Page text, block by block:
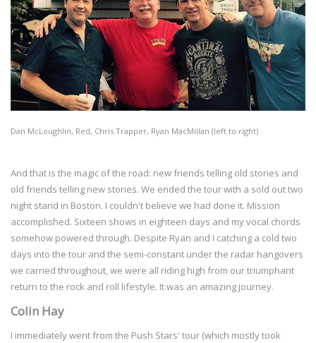
Dan McLoughlin, Red, Chris Trapper, Ryan MacMillan (left to right)
And that is the magic of the road: new friends telling old stories and
old friends telling new stories. We ended the tour with a sold out two
night stand in Boston. I couldn't believe we had done it. Mission
accomplished. Sixteen shows in eighteen days and my vocal chords
somehow powered through. Despite Ryan and I catching a cold two
days into the tour and the semi-constant under the radar hangovers
we carried throughout, we were all riding high from our triumphant
return to the rock and roll lifestyle. It was an amazing journey.
Colin Hay
I immediately went from the Push Stars' tour (which mostly took